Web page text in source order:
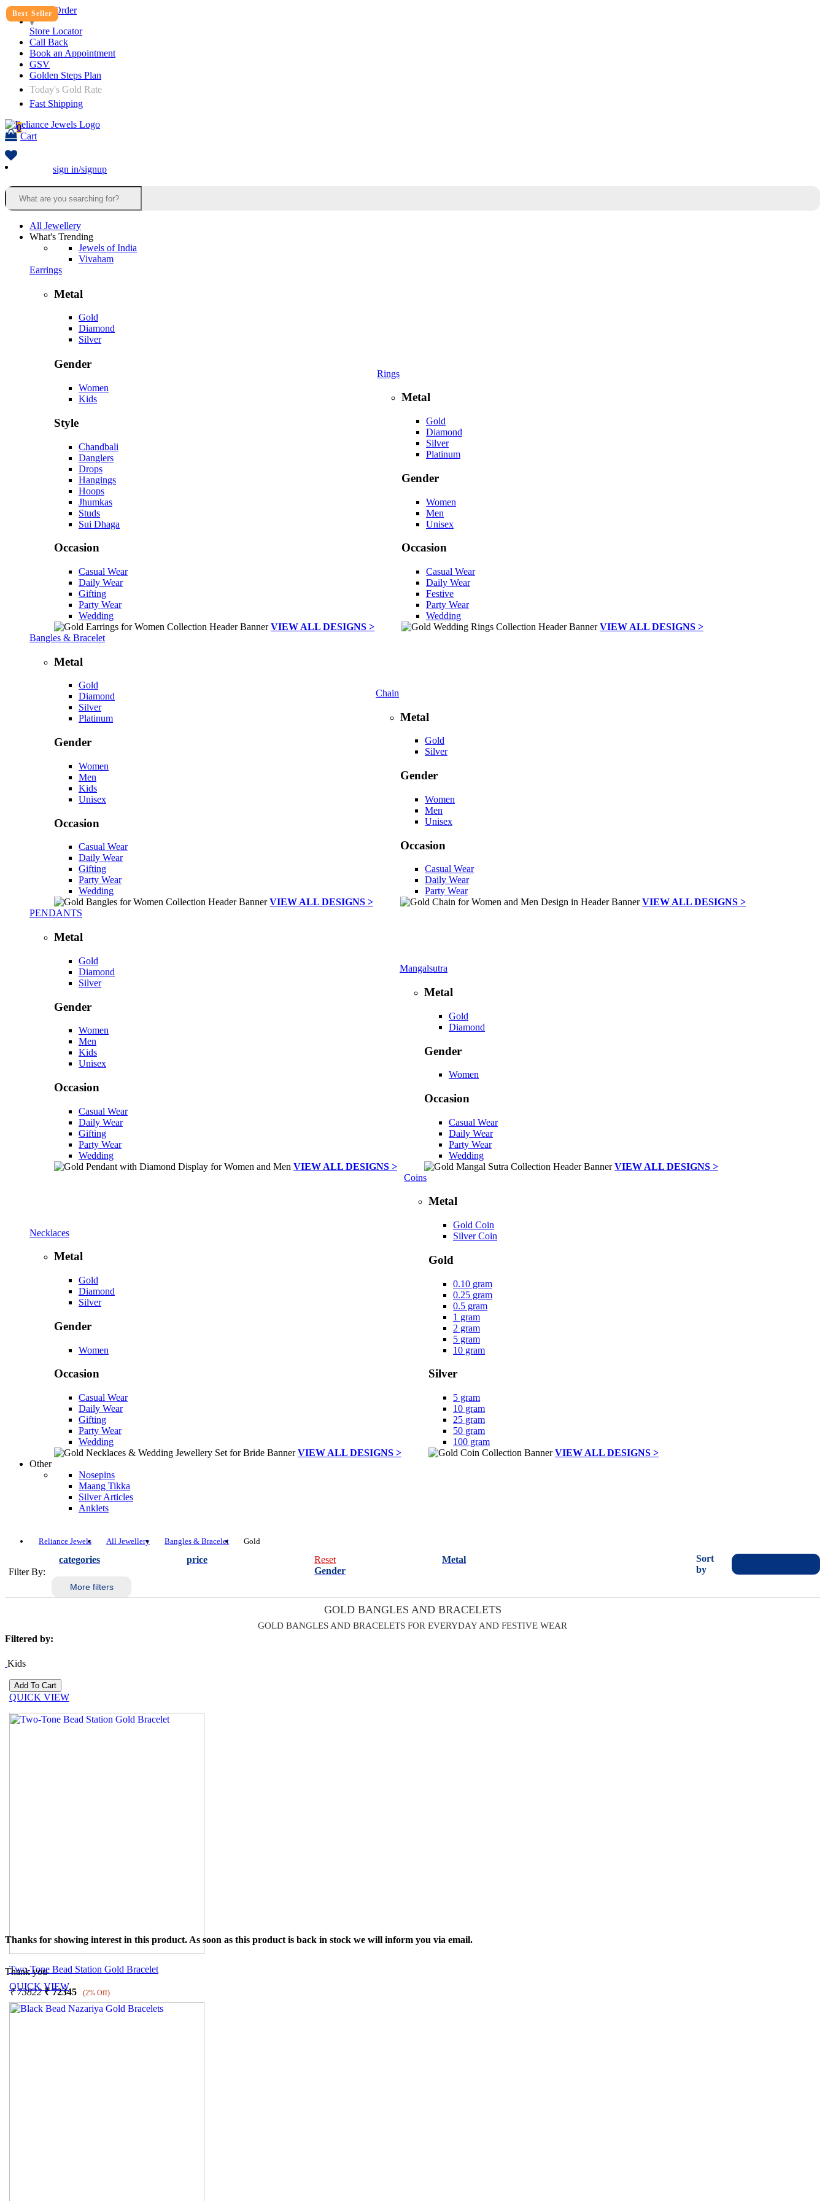
Track Order
Store Locator
Call Back
Book an Appointment
GSV
Golden Steps Plan
Today's Gold Rate
Fast Shipping
0
Cart
sign in/signup
All Jewellery
What's Trending
Jewels of India
Vivaham
Earrings
Metal
Gold
Diamond
Silver
Gender
Women
Kids
Style
Chandbali
Danglers
Drops
Hangings
Hoops
Jhumkas
Studs
Sui Dhaga
Occasion
Casual Wear
Daily Wear
Gifting
Party Wear
Wedding
VIEW ALL DESIGNS >
Rings
Metal
Gold
Diamond
Silver
Platinum
Gender
Women
Men
Unisex
Occasion
Casual Wear
Daily Wear
Festive
Party Wear
Wedding
VIEW ALL DESIGNS >
Bangles & Bracelet
Metal
Gold
Diamond
Silver
Platinum
Gender
Women
Men
Kids
Unisex
Occasion
Casual Wear
Daily Wear
Gifting
Party Wear
Wedding
VIEW ALL DESIGNS >
Chain
Metal
Gold
Silver
Gender
Women
Men
Unisex
Occasion
Casual Wear
Daily Wear
Party Wear
VIEW ALL DESIGNS >
PENDANTS
Metal
Gold
Diamond
Silver
Gender
Women
Men
Kids
Unisex
Occasion
Casual Wear
Daily Wear
Gifting
Party Wear
Wedding
VIEW ALL DESIGNS >
Mangalsutra
Metal
Gold
Diamond
Gender
Women
Occasion
Casual Wear
Daily Wear
Party Wear
Wedding
VIEW ALL DESIGNS >
Necklaces
Metal
Gold
Diamond
Silver
Gender
Women
Occasion
Casual Wear
Daily Wear
Gifting
Party Wear
Wedding
VIEW ALL DESIGNS >
Coins
Metal
Gold Coin
Silver Coin
Gold
0.10 gram
0.25 gram
0.5 gram
1 gram
2 gram
5 gram
10 gram
Silver
5 gram
10 gram
25 gram
50 gram
100 gram
VIEW ALL DESIGNS >
Other
Nosepins
Maang Tikka
Silver Articles
Anklets
Reliance Jewels All Jewellery Bangles & Bracelet Gold
Filter By:
categories price
Reset
Gender
Metal
More filters
Sort
by
GOLD BANGLES AND BRACELETS
GOLD BANGLES AND BRACELETS FOR EVERYDAY AND FESTIVE WEAR
Filtered by:
Kids
Best Seller
QUICK VIEW
Two-Tone Bead Station Gold Bracelet
₹73822 ₹72345 (2% Off)
Thanks for showing interest in this product. As soon as this product is back in stock we will inform you via email.
Thank you
QUICK VIEW